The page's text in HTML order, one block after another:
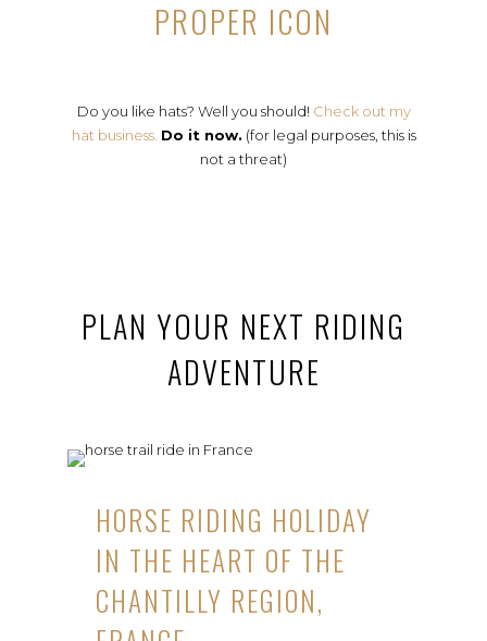
PROPER ICON
Do you like hats? Well you should! Check out my
hat business. Do it now. (for legal purposes, this is
not a threat)
PLAN YOUR NEXT RIDING
ADVENTURE
HORSE RIDING HOLIDAY
IN THE HEART OF THE
CHANTILLY REGION,